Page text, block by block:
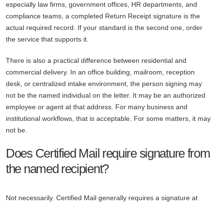
especially law firms, government offices, HR departments, and
compliance teams, a completed Return Receipt signature is the
actual required record. If your standard is the second one, order
the service that supports it.
There is also a practical difference between residential and
commercial delivery. In an office building, mailroom, reception
desk, or centralized intake environment, the person signing may
not be the named individual on the letter. It may be an authorized
employee or agent at that address. For many business and
institutional workflows, that is acceptable. For some matters, it may
not be.
Does Certified Mail require signature from
the named recipient?
Not necessarily. Certified Mail generally requires a signature at